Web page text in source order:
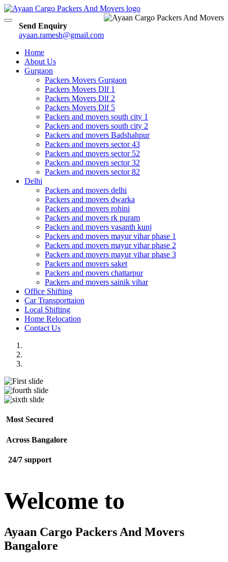
Send Enquiry
ayaan.ramesh@gmail.com
Toggle
Home
About Us
Gurgaon
Packers Movers Gurgaon
Packers Movers Dlf 1
Packers Movers Dlf 2
Packers Movers Dlf 5
Packers and movers south city 1
Packers and movers south city 2
Packers and movers Badshahpur
Packers and movers sector 43
Packers and movers sector 52
Packers and movers sector 32
Packers and movers sector 82
Delhi
Packers and movers delhi
Packers and movers dwarka
Packers and movers rohini
Packers and movers rk puram
Packers and movers vasanth kunj
Packers and movers mayur vihar phase 1
Packers and movers mayur vihar phase 2
Packers and movers mayur vihar phase 3
Packers and movers saket
Packers and movers chattarpur
Packers and movers sainik vihar
Office Shifting
Car Transporttaion
Local Shifting
Home Relocation
Contact Us
Most Secured
Across Bangalore
24/7 support
Welcome to
Ayaan Cargo Packers And Movers
Bangalore